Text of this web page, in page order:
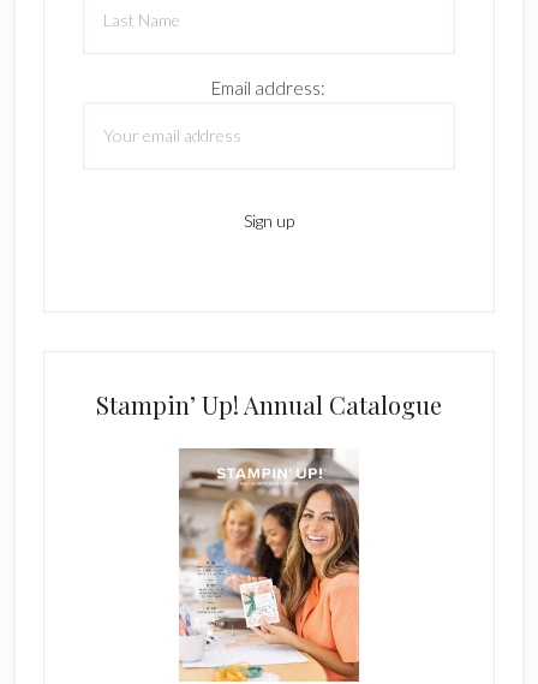
Email address:
Stampin’ Up! Annual Catalogue